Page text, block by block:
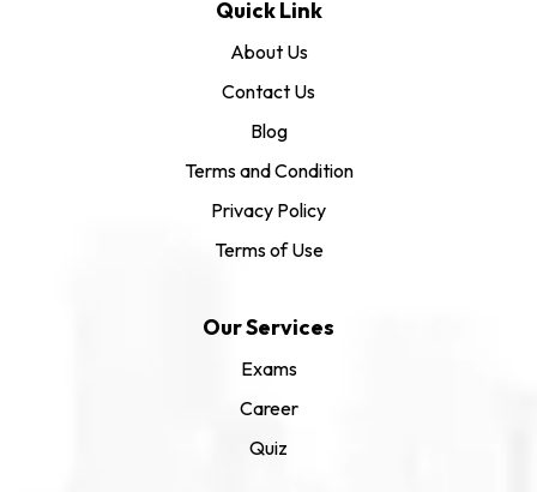
Quick Link
About Us
Contact Us
Blog
Terms and Condition
Privacy Policy
Terms of Use
Our Services
Exams
Career
Quiz